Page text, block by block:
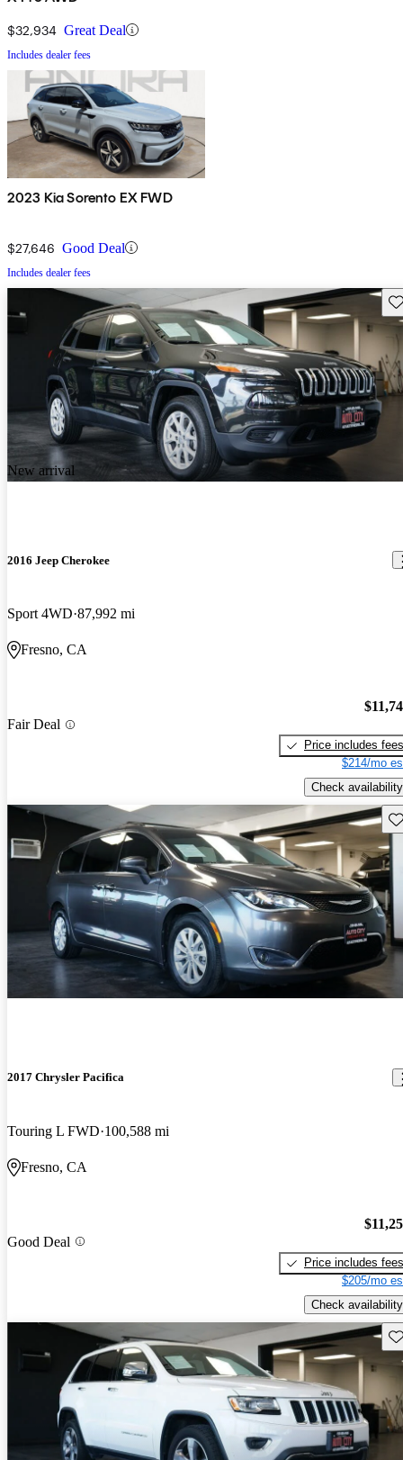
$32,934 Great Deal
Includes dealer fees
2023 Kia Sorento EX FWD
$27,646 Good Deal
Includes dealer fees
New arrival
2016 Jeep Cherokee
Sport 4WD 87,992 mi
Fresno, CA
Fair Deal
Price includes fees
$214/mo
Check availability
2017 Chrysler Pacifica
Touring L FWD 100,588 mi
Fresno, CA
Good Deal
Price includes fees
$205/mo
Check availability